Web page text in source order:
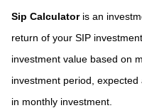
Sip Calculatoris an
return of your SIP
investment value based on
investment period,
in monthly investment.